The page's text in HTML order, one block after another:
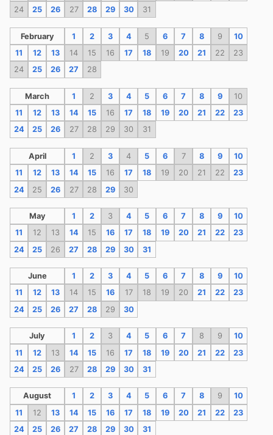
24
25 26 27 28 29 30 31
February 1 2 3 4 5 6 7 8 9
10
11
12 13 14 15 16 17 18 19 20 21 22
23
24
25 26 27 28
March 1 2 3 4 5 6 7 8 9
10
11
12 13 14 15 16 17 18 19 20 21 22
23
24
25 26 27 28 29 30 31
April 1 2 3 4 5 6 7 8 9
10
11
12 13 14 15 16 17 18 19 20 21 22
23
24
25 26 27 28 29 30
May 1 2 3 4 5 6 7 8 9
10
11
12 13 14 15 16 17 18 19 20 21 22
23
24
25 26 27 28 29 30 31
June 1 2 3 4 5 6 7 8 9
10
11
12 13 14 15 16 17 18 19 20 21 22
23
24
25 26 27 28 29 30
July 1 2 3 4 5 6 7 8 9
10
11
12 13 14 15 16 17 18 19 20 21 22
23
24
25 26 27 28 29 30 31
August 1 2 3 4 5 6 7 8 9
10
11
12 13 14 15 16 17 18 19 20 21 22
23
24
25 26 27 28 29 30 31